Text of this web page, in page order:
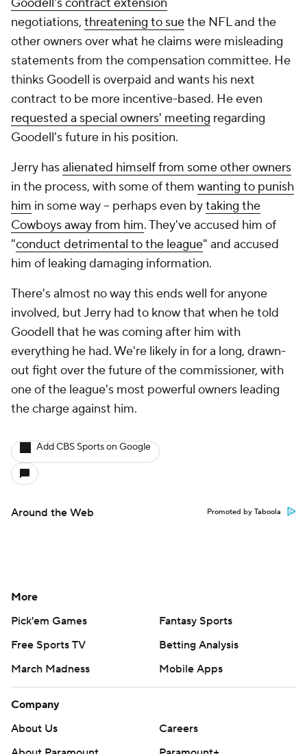
negotiations, threatening to suethe NFL and the
other owners over what he claims were misleading
statements from the compensation committee. He
thinks Goodell is overpaid and wants his next
contract to be more incentive-based. He even
requested a special owners' meeting regarding
Goodell's future in his position.
Jerry hasalienated himself from some other owners
in the process, with some of them wanting to punish
him in some way -- perhaps even bytaking the
Cowboys away from him. They've accused him of
"conduct detrimental to the league" and accused
him of leaking damaging information.
There's almost no way this ends well for anyone
involved, but Jerry had to know that when he told
Goodell that he was coming after him with
everything he had. We're likely in for a long, drawn-
out fight over the future of the commissioner, with
one of the league's most powerful owners leading
the charge against him.
Add CBS Sports on Google
Around the Web Promoted by Taboola
More
Pick'em Games
Fantasy Sports
Free Sports TV
Betting Analysis
March Madness
Mobile Apps
Company
About Us
Careers